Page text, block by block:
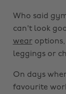
Who said
can't look
wear
leggings or
On days
favourite